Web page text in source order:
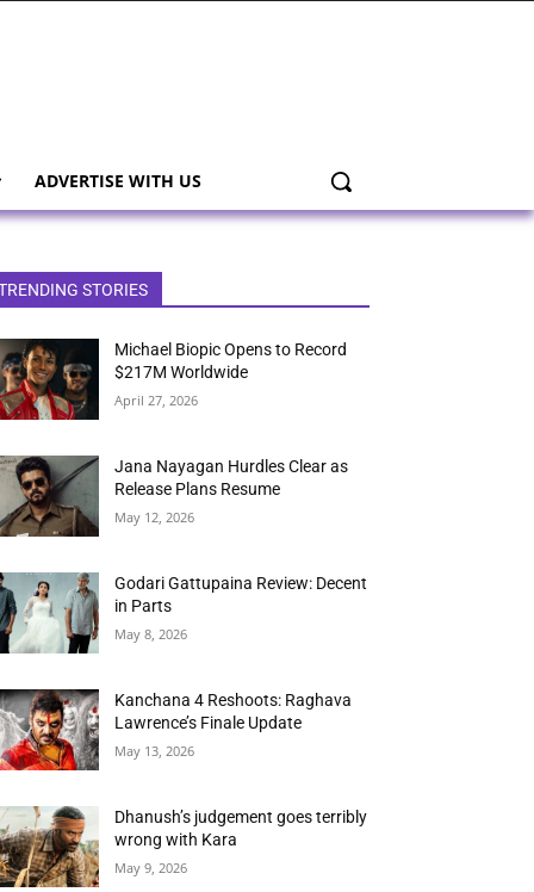
ADVERTISE WITH US
STORIES
Michael Biopic Opens to Record
$217M Worldwide
April 27, 2026
Jana Nayagan Hurdles Clear as
Release Plans Resume
May 12, 2026
Godari Gattupaina Review: Decent
in Parts
May 8, 2026
Kanchana 4 Reshoots: Raghava
Lawrence’s Finale Update
May 13, 2026
Dhanush’s judgement goes terribly
wrong with Kara
May 9, 2026